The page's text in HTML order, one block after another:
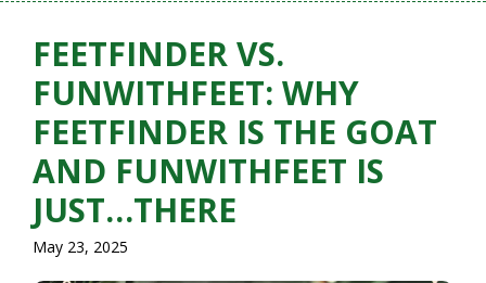
FEETFINDER VS.
FUNWITHFEET: WHY
FEETFINDER IS THE GOAT
AND FUNWITHFEET IS
JUST…THERE
May 23, 2025